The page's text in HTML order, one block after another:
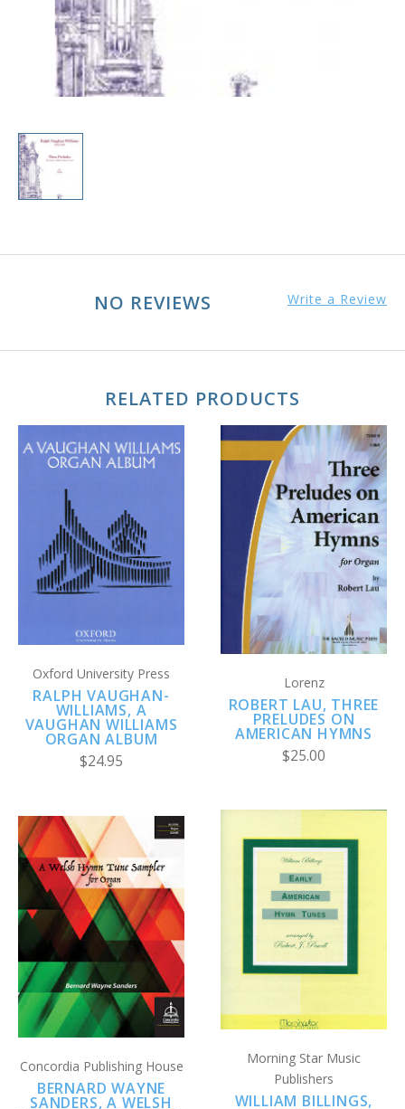
NO REVIEWS Write a Review
RELATED PRODUCTS
Oxford University Press
RALPH VAUGHAN-
WILLIAMS, A
VAUGHAN WILLIAMS
ORGAN ALBUM
$24.95
Lorenz
ROBERT LAU, THREE
PRELUDES ON
AMERICAN HYMNS
$25.00
Concordia Publishing House
BERNARD WAYNE
SANDERS, A WELSH
Morning Star Music
Publishers
WILLIAM BILLINGS,